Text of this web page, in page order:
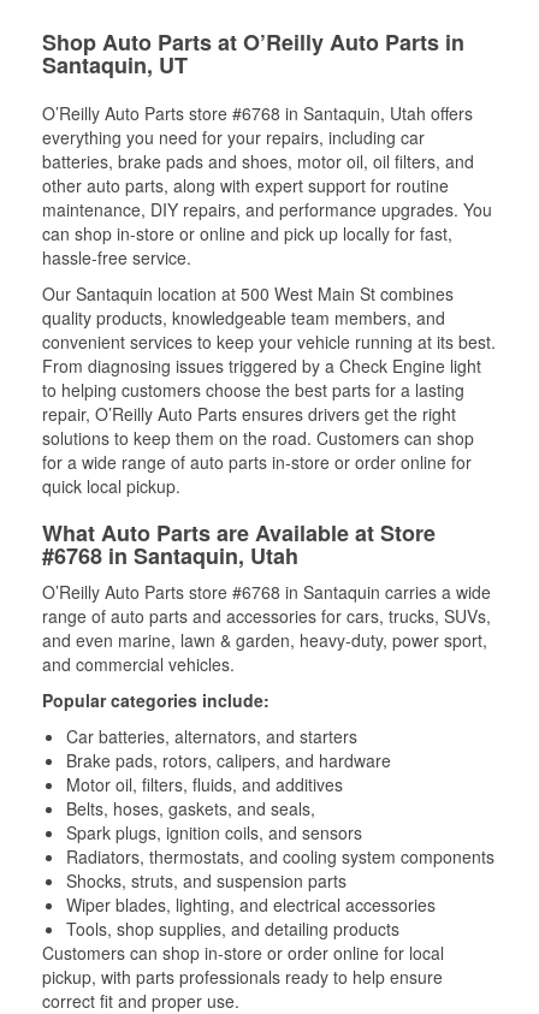
Shop Auto Parts at O’Reilly Auto Parts in
Santaquin, UT
O’Reilly Auto Parts store #6768 in Santaquin, Utah offers
everything you need for your repairs, including car
batteries, brake pads and shoes, motor oil, oil filters, and
other auto parts, along with expert support for routine
maintenance, DIY repairs, and performance upgrades. You
can shop in-store or online and pick up locally for fast,
hassle-free service.
Our Santaquin location at 500 West Main St combines
quality products, knowledgeable team members, and
convenient services to keep your vehicle running at its best.
From diagnosing issues triggered by a Check Engine light
to helping customers choose the best parts for a lasting
repair, O’Reilly Auto Parts ensures drivers get the right
solutions to keep them on the road. Customers can shop
for a wide range of auto parts in-store or order online for
quick local pickup.
What Auto Parts are Available at Store
#6768 in Santaquin, Utah
O’Reilly Auto Parts store #6768 in Santaquin carries a wide
range of auto parts and accessories for cars, trucks, SUVs,
and even marine, lawn & garden, heavy-duty, power sport,
and commercial vehicles.
Popular categories include:
Car batteries, alternators, and starters
Brake pads, rotors, calipers, and hardware
Motor oil, filters, fluids, and additives
Belts, hoses, gaskets, and seals,
Spark plugs, ignition coils, and sensors
Radiators, thermostats, and cooling system components
Shocks, struts, and suspension parts
Wiper blades, lighting, and electrical accessories
Tools, shop supplies, and detailing products
Customers can shop in-store or order online for local
pickup, with parts professionals ready to help ensure
correct fit and proper use.